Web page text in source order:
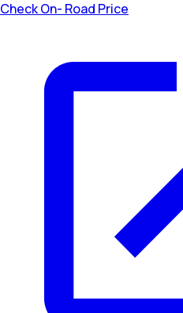
Check On- Road Price